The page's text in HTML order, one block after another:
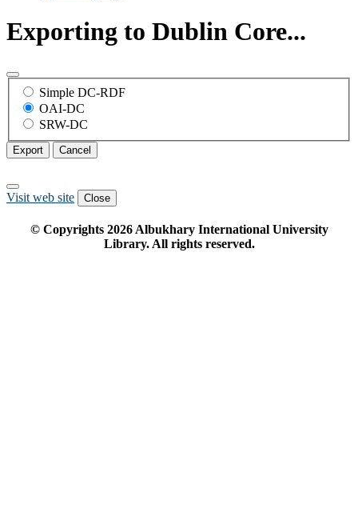
Exporting to Dublin Core...
Simple DC-RDF
OAI-DC
SRW-DC
Export Cancel
Visit web site Close
© Copyrights 2026Albukhary International University
Library. All rights reserved.